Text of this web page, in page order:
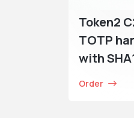
Token2
TOTP
with
Order